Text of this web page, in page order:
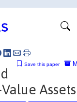
Save this paper
Assets